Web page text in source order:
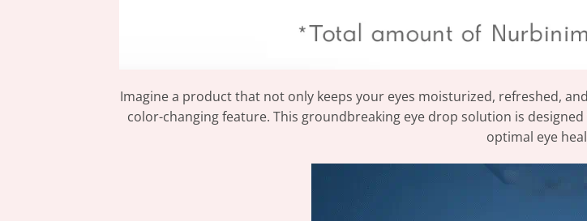
Imagine a product that not only keeps your eyes moisturized, refreshed,
color-changing feature. This groundbreaking eye drop solution is
optimal eye